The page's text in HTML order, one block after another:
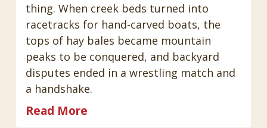
thing. When creek beds turned into
racetracks for hand-carved boats, the
tops of hay bales became mountain
peaks to be conquered, and backyard
disputes ended in a wrestling match and
a handshake.
Read More